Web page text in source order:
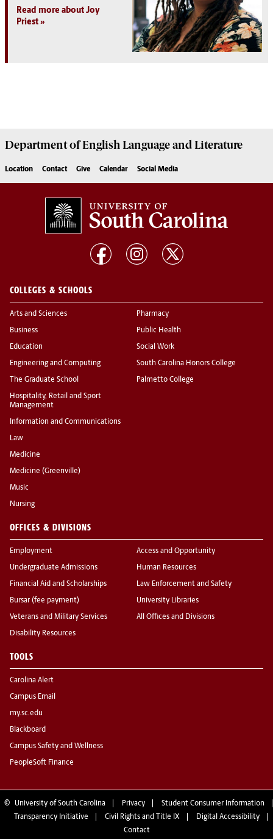
Read more about Joy
Priest
Department ofEnglish Language and Literature
Location Contact Give Calendar Social Media
COLLEGES & SCHOOLS
Arts and Sciences
Business
Education
Engineering and Computing
The Graduate School
Hospitality, Retail and Sport
Management
Information and Communications
Law
Medicine
Medicine (Greenville)
Music
Nursing
Pharmacy
Public Health
Social Work
South Carolina Honors College
Palmetto College
OFFICES & DIVISIONS
Employment
Undergraduate Admissions
Financial Aid and Scholarships
Bursar (fee payment)
Veterans and Military Services
Disability Resources
Access and Opportunity
Human Resources
Law Enforcement and Safety
University Libraries
All Offices and Divisions
TOOLS
Carolina Alert
Campus Email
my.sc.edu
Blackboard
Campus Safety and Wellness
PeopleSoft Finance
© University of South Carolina Privacy
Student Consumer Information
Transparency Initiative
Civil Rights and Title IX
Digital Accessibility
Contact